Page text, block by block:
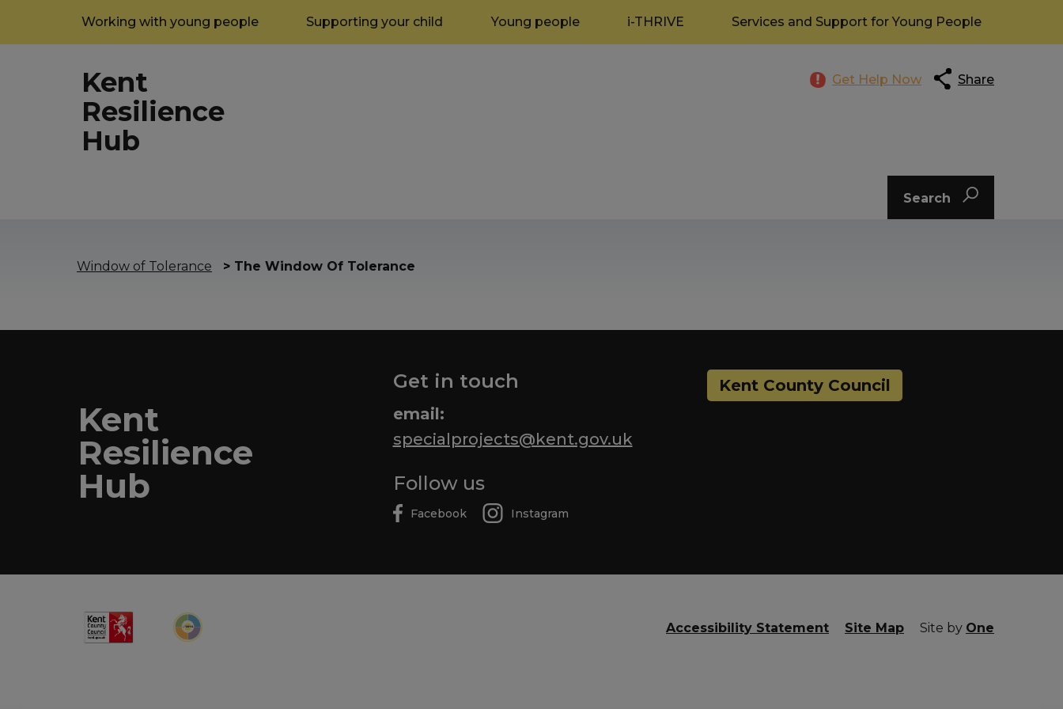
Working with young people Supporting your child Young people i-THRIVE Services and Support for Young People
Kent
Resilience
Hub
Get Help Now Share
Search
Window of Tolerance > The Window Of Tolerance
Kent
Resilience
Hub
Get in touch
email:
specialprojects@kent.gov.uk
Follow us
Facebook Instagram
Kent County Council
Accessibility Statement Site Map Site by One